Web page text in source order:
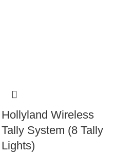
Hollyland Wireless
Tally System (8 Tally
Lights)